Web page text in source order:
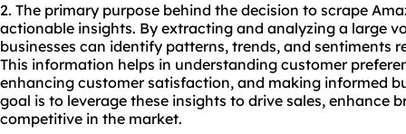
2. The primary purpose behind the decision to scrape
actionable insights. By extracting and analyzing a large
businesses can identify patterns, trends, and sentiments
This information helps in understanding customer
enhancing customer satisfaction, and making informed
goal is to leverage these insights to drive sales, enhance
competitive in the market.